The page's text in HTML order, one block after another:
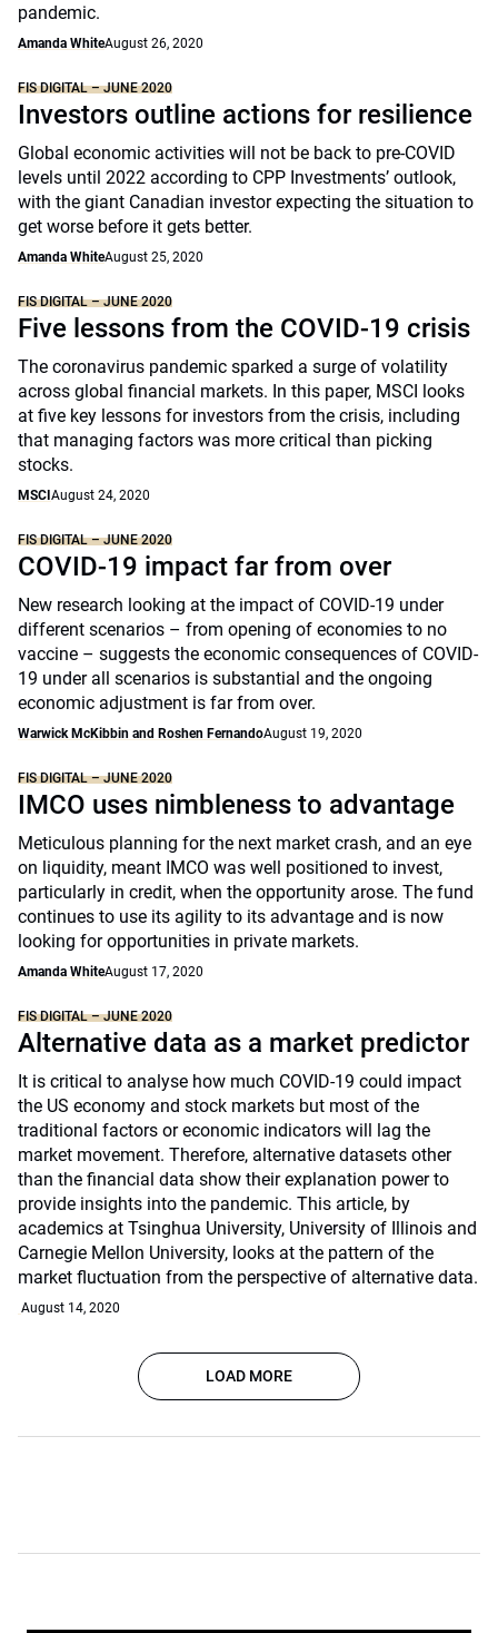
pandemic.
Amanda WhiteAugust 26, 2020
FIS DIGITAL – JUNE 2020
Investors outline actions for resilience
Global economic activities will not be back to pre-COVID
levels until 2022 according to CPP Investments’ outlook,
with the giant Canadian investor expecting the situation to
get worse before it gets better.
Amanda WhiteAugust 25, 2020
FIS DIGITAL – JUNE 2020
Five lessons from the COVID-19 crisis
The coronavirus pandemic sparked a surge of volatility
across global financial markets. In this paper, MSCI looks
at five key lessons for investors from the crisis, including
that managing factors was more critical than picking
stocks.
MSCI August 24, 2020
FIS DIGITAL – JUNE 2020
COVID-19 impact far from over
New research looking at the impact of COVID-19 under
different scenarios – from opening of economies to no
vaccine – suggests the economic consequences of COVID-
19 under all scenarios is substantial and the ongoing
economic adjustment is far from over.
Warwick McKibbin and Roshen FernandoAugust 19, 2020
FIS DIGITAL – JUNE 2020
IMCO uses nimbleness to advantage
Meticulous planning for the next market crash, and an eye
on liquidity, meant IMCO was well positioned to invest,
particularly in credit, when the opportunity arose. The fund
continues to use its agility to its advantage and is now
looking for opportunities in private markets.
Amanda WhiteAugust 17, 2020
FIS DIGITAL – JUNE 2020
Alternative data as a market predictor
It is critical to analyse how much COVID-19 could impact
the US economy and stock markets but most of the
traditional factors or economic indicators will lag the
market movement. Therefore, alternative datasets other
than the financial data show their explanation power to
provide insights into the pandemic. This article, by
academics at Tsinghua University, University of Illinois and
Carnegie Mellon University, looks at the pattern of the
market fluctuation from the perspective of alternative data.
August 14, 2020
LOAD MORE